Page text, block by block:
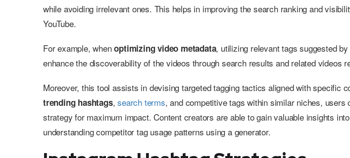
while avoiding irrelevant ones. This helps in improving the search ranking and
YouTube.
For example, whenoptimizing video metadata, utilizing relevant tags suggested
enhance the discoverability of the videos through search results and related videos
Moreover, this tool assists in devising targeted tagging tactics aligned with specific
trending hashtags,search terms, and competitive tags within similar niches, users
strategy for maximum impact. Content creators are able to gain valuable insights
understanding competitor tag usage patterns using a generator.